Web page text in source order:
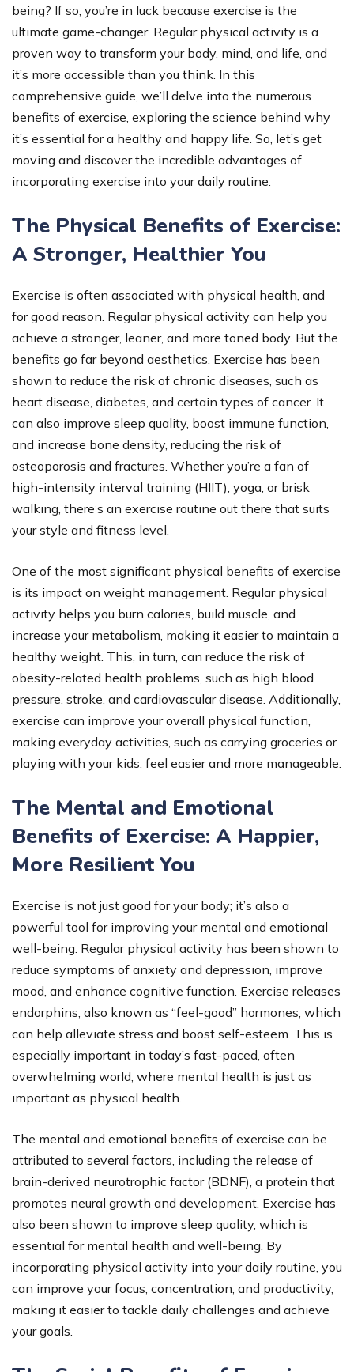
being? If so, you’re in luck because exercise is the
ultimate game-changer. Regular physical activity is a
proven way to transform your body, mind, and life, and
it’s more accessible than you think. In this
comprehensive guide, we’ll delve into the numerous
benefits of exercise, exploring the science behind why
it’s essential for a healthy and happy life. So, let’s get
moving and discover the incredible advantages of
incorporating exercise into your daily routine.
The Physical Benefits of Exercise:
A Stronger, Healthier You
Exercise is often associated with physical health, and
for good reason. Regular physical activity can help you
achieve a stronger, leaner, and more toned body. But the
benefits go far beyond aesthetics. Exercise has been
shown to reduce the risk of chronic diseases, such as
heart disease, diabetes, and certain types of cancer. It
can also improve sleep quality, boost immune function,
and increase bone density, reducing the risk of
osteoporosis and fractures. Whether you’re a fan of
high-intensity interval training (HIIT), yoga, or brisk
walking, there’s an exercise routine out there that suits
your style and fitness level.
One of the most significant physical benefits of exercise
is its impact on weight management. Regular physical
activity helps you burn calories, build muscle, and
increase your metabolism, making it easier to maintain a
healthy weight. This, in turn, can reduce the risk of
obesity-related health problems, such as high blood
pressure, stroke, and cardiovascular disease. Additionally,
exercise can improve your overall physical function,
making everyday activities, such as carrying groceries or
playing with your kids, feel easier and more manageable.
The Mental and Emotional
Benefits of Exercise: A Happier,
More Resilient You
Exercise is not just good for your body; it’s also a
powerful tool for improving your mental and emotional
well-being. Regular physical activity has been shown to
reduce symptoms of anxiety and depression, improve
mood, and enhance cognitive function. Exercise releases
endorphins, also known as “feel-good” hormones, which
can help alleviate stress and boost self-esteem. This is
especially important in today’s fast-paced, often
overwhelming world, where mental health is just as
important as physical health.
The mental and emotional benefits of exercise can be
attributed to several factors, including the release of
brain-derived neurotrophic factor (BDNF), a protein that
promotes neural growth and development. Exercise has
also been shown to improve sleep quality, which is
essential for mental health and well-being. By
incorporating physical activity into your daily routine, you
can improve your focus, concentration, and productivity,
making it easier to tackle daily challenges and achieve
your goals.